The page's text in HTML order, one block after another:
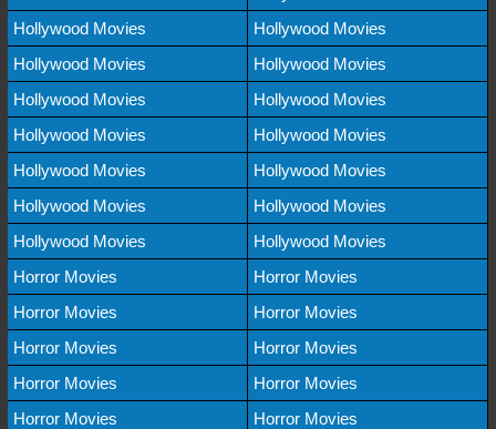
Hollywood Movies
Hollywood Movies
Hollywood Movies
Hollywood Movies
Hollywood Movies
Hollywood Movies
Hollywood Movies
Hollywood Movies
Hollywood Movies
Hollywood Movies
Hollywood Movies
Hollywood Movies
Hollywood Movies
Hollywood Movies
Horror Movies
Horror Movies
Horror Movies
Horror Movies
Horror Movies
Horror Movies
Horror Movies
Horror Movies
Horror Movies
Horror Movies